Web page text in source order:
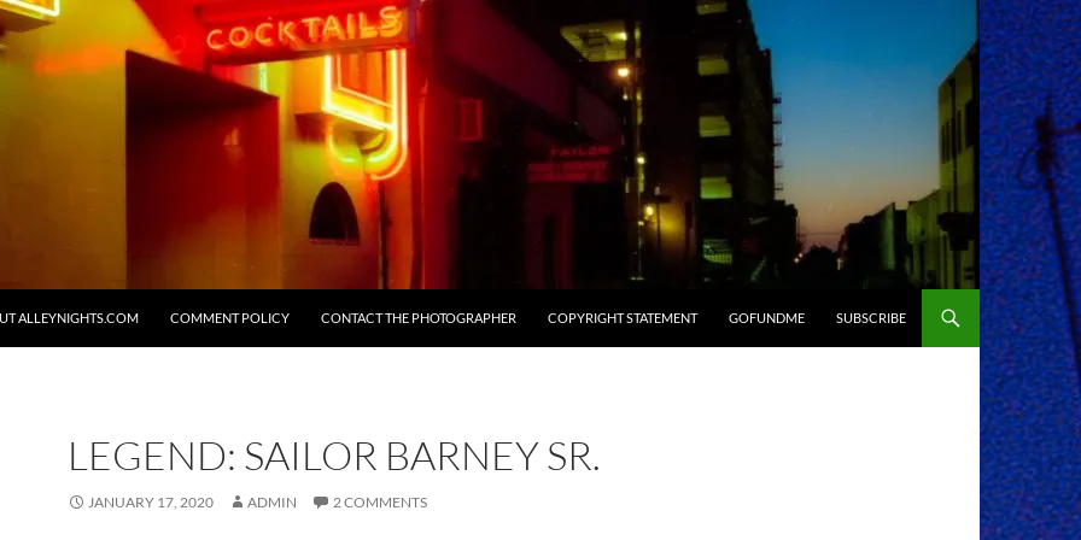
ALLEYNIGHTS.COM COMMENT POLICY CONTACT THE PHOTOGRAPHER COPYRIGHT STATEMENT GOFUNDME SUBSCRIBE
LEGEND: SAILOR BARNEY SR.
JANUARY 17, 2020 ADMIN 2 COMMENTS